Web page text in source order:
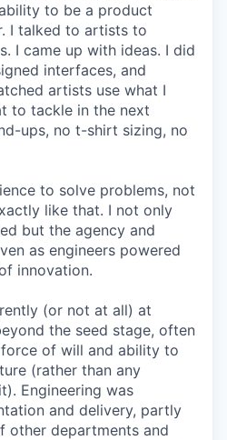
to be a product
I talked to artists to
I came up with ideas. I did
interfaces, and
artists use what I
to tackle in the next
ups, no t-shirt sizing, no
to solve problems, not
like that. I not only
but the agency and
as engineers powered
innovation.
(or not at all) at
the seed stage, often
force of will and ability to
(rather than any
Engineering was
and delivery, partly
other departments and